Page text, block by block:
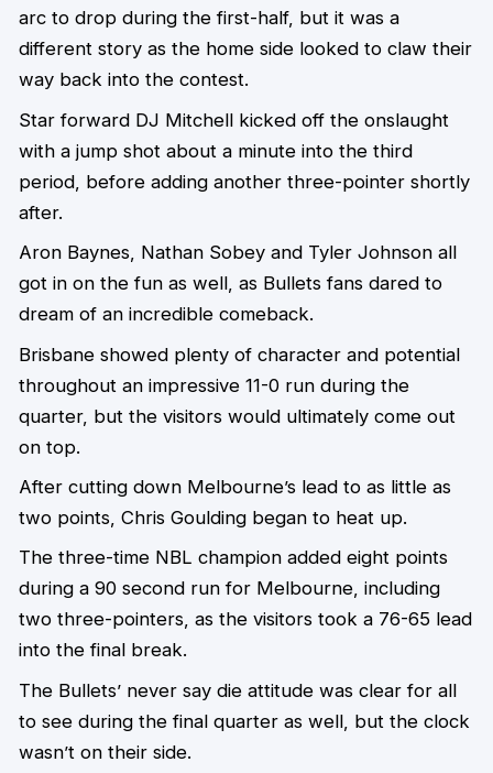
arc to drop during the first-half, but it was a
different story as the home side looked to claw their
way back into the contest.
Star forward DJ Mitchell kicked off the onslaught
with a jump shot about a minute into the third
period, before adding another three-pointer shortly
after.
Aron Baynes, Nathan Sobey and Tyler Johnson all
got in on the fun as well, as Bullets fans dared to
dream of an incredible comeback.
Brisbane showed plenty of character and potential
throughout an impressive 11-0 run during the
quarter, but the visitors would ultimately come out
on top.
After cutting down Melbourne’s lead to as little as
two points, Chris Goulding began to heat up.
The three-time NBL champion added eight points
during a 90 second run for Melbourne, including
two three-pointers, as the visitors took a 76-65 lead
into the final break.
The Bullets’ never say die attitude was clear for all
to see during the final quarter as well, but the clock
wasn’t on their side.